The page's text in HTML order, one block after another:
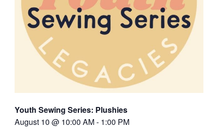
Youth Sewing Series: Plushies
August 10 @ 10:00 AM- 1:00 PM